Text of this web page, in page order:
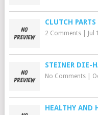
CLUTCH
2 Comments| Jul
STEINER DIE-
No Comments|
HEALTHY AND